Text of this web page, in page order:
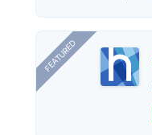
FEATURED